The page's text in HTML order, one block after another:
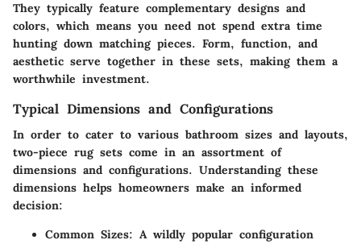
They typically feature complementary designs and
colors, which means you need not spend extra time
hunting down matching pieces. Form, function, and
aesthetic serve together in these sets, making them a
worthwhile investment.
Typical Dimensions and Configurations
In order to cater to various bathroom sizes and layouts,
two-piece rug sets come in an assortment of
dimensions and configurations. Understanding these
dimensions helps homeowners make an informed
decision:
Common Sizes: A wildly popular configuration